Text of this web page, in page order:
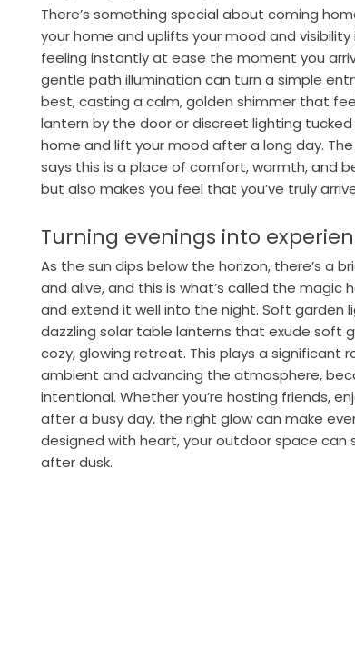
There’s something special about coming
your home and uplifts your mood and
feeling instantly at ease the moment you
gentle path illumination can turn a simple
best, casting a calm, golden shimmer that
lantern by the door or discreet lighting
home and lift your mood after a long day.
says this is a place of comfort, warmth, and
but also makes you feel that you’ve truly
Turning evenings into
As the sun dips below the horizon, there’s a
and alive, and this is what’s called the
and extend it well into the night. Soft garden
dazzling solar table lanterns that exude soft
cozy, glowing retreat. This plays a
ambient and advancing the atmosphere,
intentional. Whether you’re hosting friends,
after a busy day, the right glow can make
designed with heart, your outdoor space can
after dusk.